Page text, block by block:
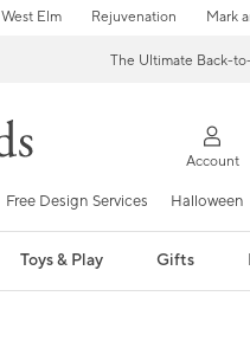
West Elm Rejuvenation Mark
The Ultimate Back-
Account
Free Design Services Halloween
Toys & Play Gifts